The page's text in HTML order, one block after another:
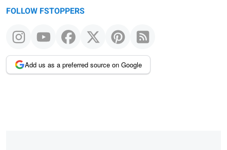
FOLLOW FSTOPPERS
Add us as a preferred source on Google